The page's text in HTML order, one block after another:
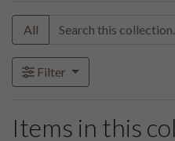
All
Filter
Items in this